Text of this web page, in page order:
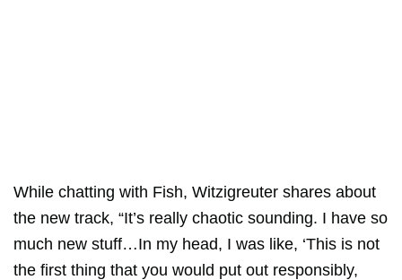
While chatting with Fish, Witzigreuter shares about
the new track, “It’s really chaotic sounding. I have so
much new stuff…In my head, I was like, ‘This is not
the first thing that you would put out responsibly,